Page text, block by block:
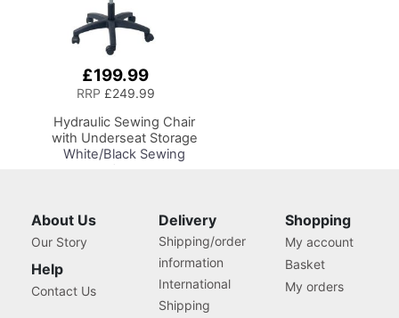
£199.99
RRP £249.99
Hydraulic Sewing Chair
with Underseat Storage
White/Black Sewing
360deg, Swivel Base on
Casters, For Your
Sewing Room/Home
About Us
Our Story
Help
Contact Us
Delivery
Shipping/order
information
International
Shipping
Shopping
My account
Basket
My orders